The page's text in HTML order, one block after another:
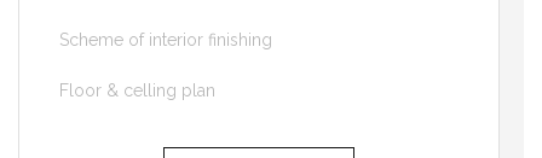
Scheme of interior finishing
Floor & celling plan